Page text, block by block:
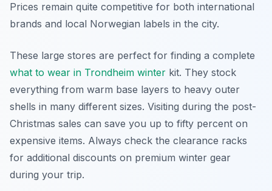
Prices remain quite competitive for both international
brands and local Norwegian labels in the city.
These large stores are perfect for finding a complete
what to wear in Trondheim winter kit. They stock
everything from warm base layers to heavy outer
shells in many different sizes. Visiting during the post-
Christmas sales can save you up to fifty percent on
expensive items. Always check the clearance racks
for additional discounts on premium winter gear
during your trip.